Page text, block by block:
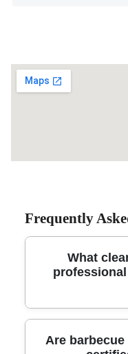
Frequently
What
Trusted barbecue
Are